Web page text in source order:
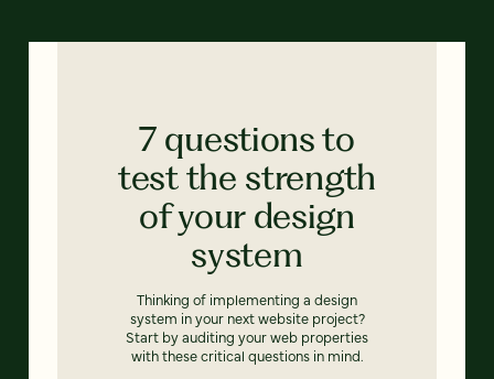
7 questions to
test the strength
of your design
system
Thinking of implementing a design
system in your next website project?
Start by auditing your web properties
with these critical questions in mind.